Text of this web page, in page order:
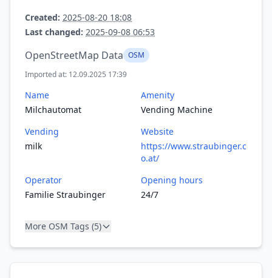
Created: 2025-08-20 18:08
Last changed: 2025-09-08 06:53
OpenStreetMap Data OSM
Imported at: 12.09.2025 17:39
Name
Milchautomat
Amenity
Vending Machine
Vending
milk
Website
https://www.straubinger.c
o.at/
Operator
Familie Straubinger
Opening hours
24/7
More OSM Tags (5)